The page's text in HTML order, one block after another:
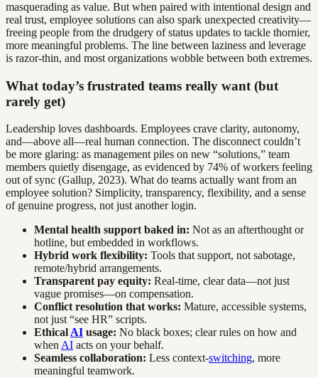
masquerading as value. But when paired with intentional design and
real trust, employee solutions can also spark unexpected creativity—
freeing people from the drudgery of status updates to tackle thornier,
more meaningful problems. The line between laziness and leverage
is razor-thin, and most organizations wobble between both extremes.
What today’s frustrated teams really want (but
rarely get)
Leadership loves dashboards. Employees crave clarity, autonomy,
and—above all—real human connection. The disconnect couldn’t
be more glaring: as management piles on new “solutions,” team
members quietly disengage, as evidenced by 74% of workers feeling
out of sync (Gallup, 2023). What do teams actually want from an
employee solution? Simplicity, transparency, flexibility, and a sense
of genuine progress, not just another login.
Mental health support baked in: Not as an afterthought or
hotline, but embedded in workflows.
Hybrid work flexibility: Tools that support, not sabotage,
remote/hybrid arrangements.
Transparent pay equity: Real-time, clear data—not just
vague promises—on compensation.
Conflict resolution that works: Mature, accessible systems,
not just “see HR” scripts.
Ethical AI usage: No black boxes; clear rules on how and
when AI acts on your behalf.
Seamless collaboration: Less context-switching, more
meaningful teamwork.